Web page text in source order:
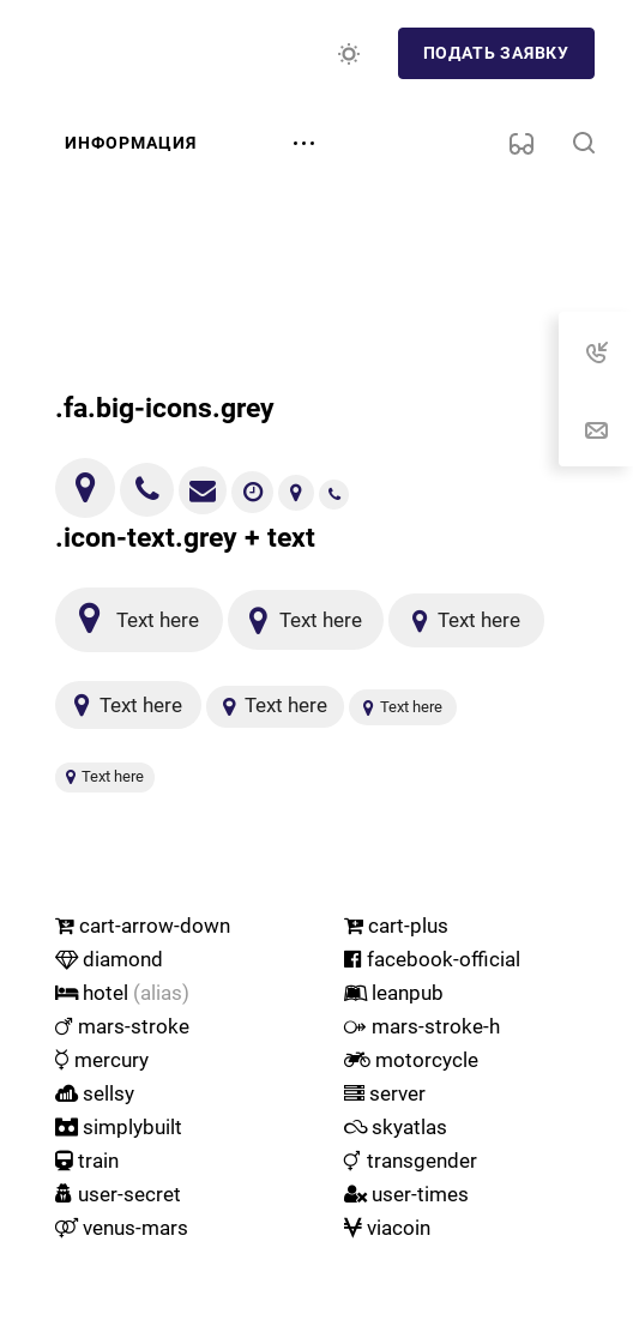
ПОДАТЬ ЗАЯВКУ
ИНФОРМАЦИЯ
.fa.big-icons.grey
.icon-text.grey + text
Text here Text here Text here
Text here Text here Text here
Text here
cart-arrow-down
cart-plus
diamond
facebook-official
hotel (alias)
leanpub
mars-stroke
mars-stroke-h
mercury
motorcycle
sellsy
server
simplybuilt
skyatlas
train
transgender
user-secret
user-times
venus-mars
viacoin